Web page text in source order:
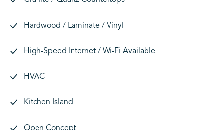
Hardwood / Laminate / Vinyl
High-Speed Internet / Wi-Fi Available
HVAC
Kitchen Island
Open Concept